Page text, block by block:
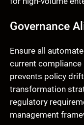
Governance
Ensure all
current
prevents policy
transformation
regulatory
management